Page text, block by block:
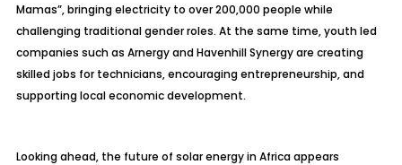
Mamas”, bringing electricity to over 200,000 people while
challenging traditional gender roles. At the same time, youth led
companies such as Arnergy and Havenhill Synergy are creating
skilled jobs for technicians, encouraging entrepreneurship, and
supporting local economic development.
Looking ahead, the future of solar energy in Africa appears